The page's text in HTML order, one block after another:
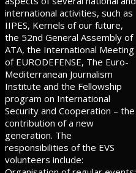
international activities, such as
IIPES, Kernels of our future,
the 52nd General Assembly of
ATA, the International Meeting
of EURODEFENSE, The Euro-
Mediterranean Journalism
Institute and the Fellowship
program on International
Security and Cooperation – the
contribution of a new
generation. The
responsibilities of the EVS
volunteers include: